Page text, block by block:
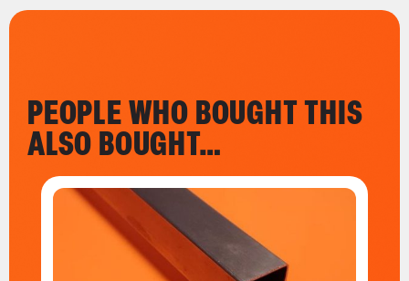
PEOPLE WHO BOUGHT THIS
ALSO BOUGHT…